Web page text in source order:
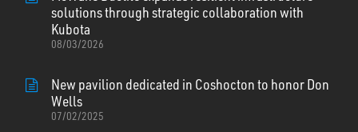
solutions through strategic collaboration with
Kubota
08/03/2026
New pavilion dedicated in Coshocton to honor Don
Wells
07/02/2025